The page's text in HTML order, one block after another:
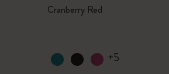
Cranberry Red
+5